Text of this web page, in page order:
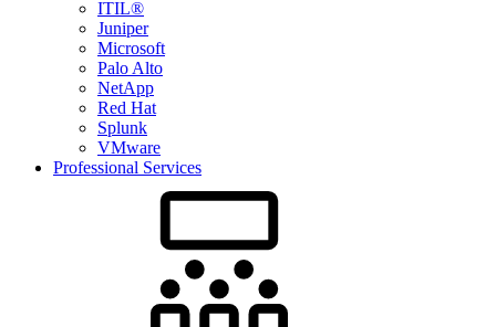
ITIL®
Juniper
Microsoft
Palo Alto
NetApp
Red Hat
Splunk
VMware
Professional Services